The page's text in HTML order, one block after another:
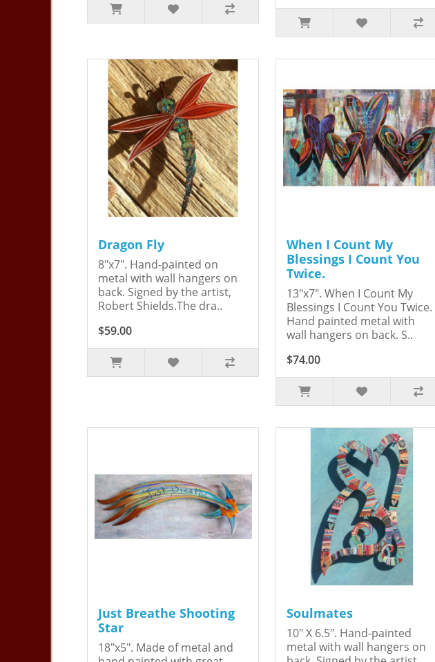
Dragon Fly
8"x7". Hand-painted on
metal with wall hangers on
back. Signed by the artist,
Robert Shields.The dra..
$59.00
When I Count My
Blessings I Count You
Twice.
13"x7". When I Count My
Blessings I Count You Twice.
Hand painted metal with
wall hangers on back. S..
$74.00
Just Breathe Shooting
Star
18"x5". Made of metal and
Soulmates
10" X 6.5". Hand-painted
metal with wall hangers on